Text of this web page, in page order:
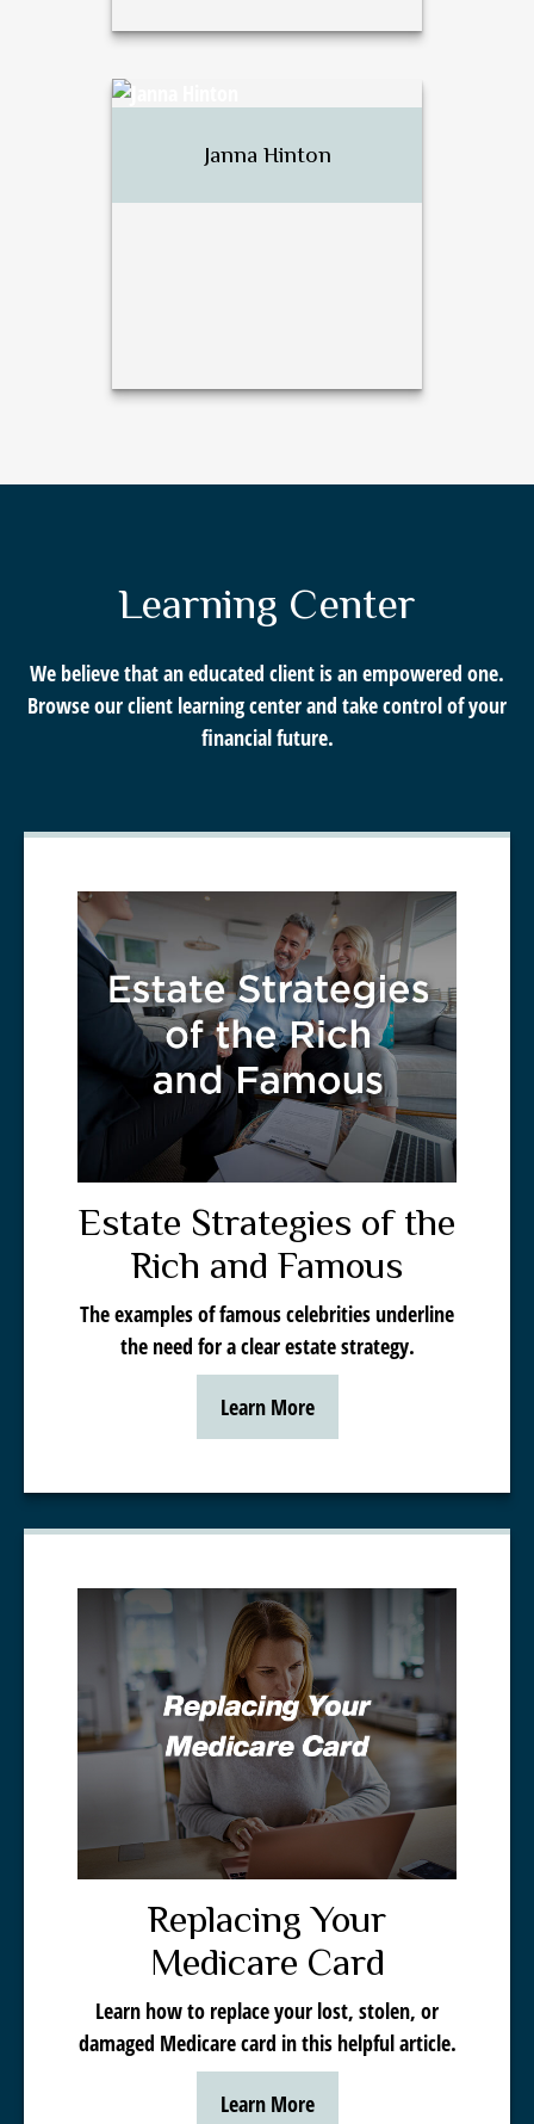
David J. Harsh
Call Me
Janna Hinton
Email Me
Learning Center
We believe that an educated client is an empowered one.
Browse our client learning center and take control of your
financial future.
Estate Strategies of the
Rich and Famous
The examples of famous celebrities underline
the need for a clear estate strategy.
Learn More
Replacing Your
Medicare Card
Learn how to replace your lost, stolen, or
damaged Medicare card in this helpful article.
Learn More